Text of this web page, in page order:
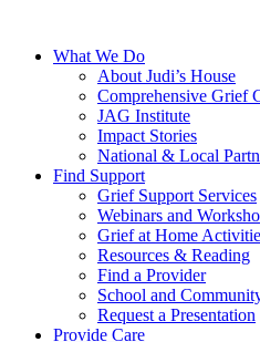
What We Do
About Judi’s House
Comprehensive Grief
JAG Institute
Impact Stories
National & Local
Find Support
Grief Support Services
Webinars and
Grief at Home
Resources & Reading
Find a Provider
School and
Request a Presentation
Provide Care